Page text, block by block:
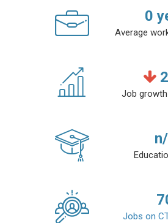
0
Average
Job
Jobs on